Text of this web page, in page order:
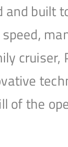
and built
of the